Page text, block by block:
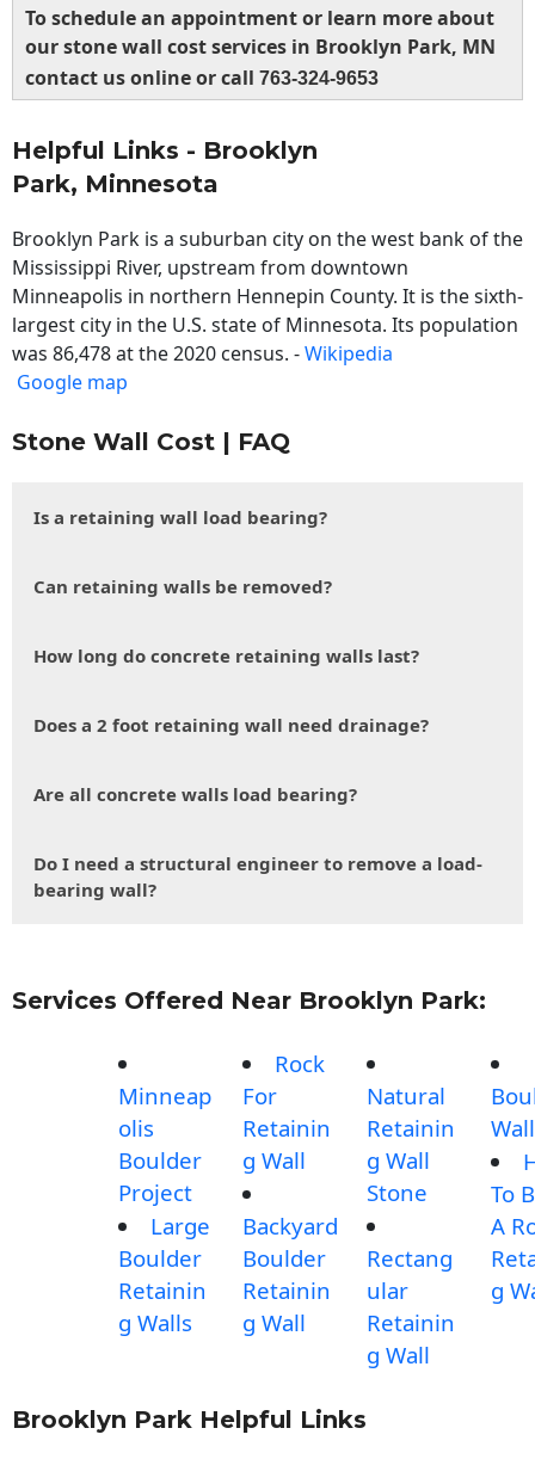
To schedule an appointment or learn more about
our stone wall cost services in Brooklyn Park, MN
contact us online or call 763-324-9653
Helpful Links - Brooklyn
Park, Minnesota
Brooklyn Park is a suburban city on the west bank of the
Mississippi River, upstream from downtown
Minneapolis in northern Hennepin County. It is the sixth-
largest city in the U.S. state of Minnesota. Its population
was 86,478 at the 2020 census. -Wikipedia
Google map
Stone Wall Cost | FAQ
Is a retaining wall load bearing?
Can retaining walls be removed?
How long do concrete retaining walls last?
Does a 2 foot retaining wall need drainage?
Are all concrete walls load bearing?
Do I need a structural engineer to remove a load-
bearing wall?
Services Offered Near Brooklyn Park:
Minneap
olis
Boulder
Project
Large
Boulder
Retainin
g Walls
Rock
For
Retainin
g Wall
Backyard
Boulder
Retainin
g Wall
Natural
Retainin
g Wall
Stone
Rectang
ular
Retainin
g Wall
To
A
g
Brooklyn Park Helpful Links